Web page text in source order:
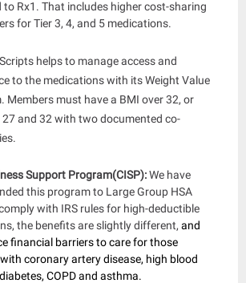
Rx1. That includes higher cost-sharing
for Tier 3, 4, and 5 medications.
helps to manage access and
to the medications with its Weight Value
Members must have a BMI over 32, or
27 and 32 with two documented co-
Support Program(CISP):We have
this program to Large Group HSA
with IRS rules for high-deductible
the benefits are slightly different, and
financial barriers to care for those
coronary artery disease, high blood
COPD and asthma.